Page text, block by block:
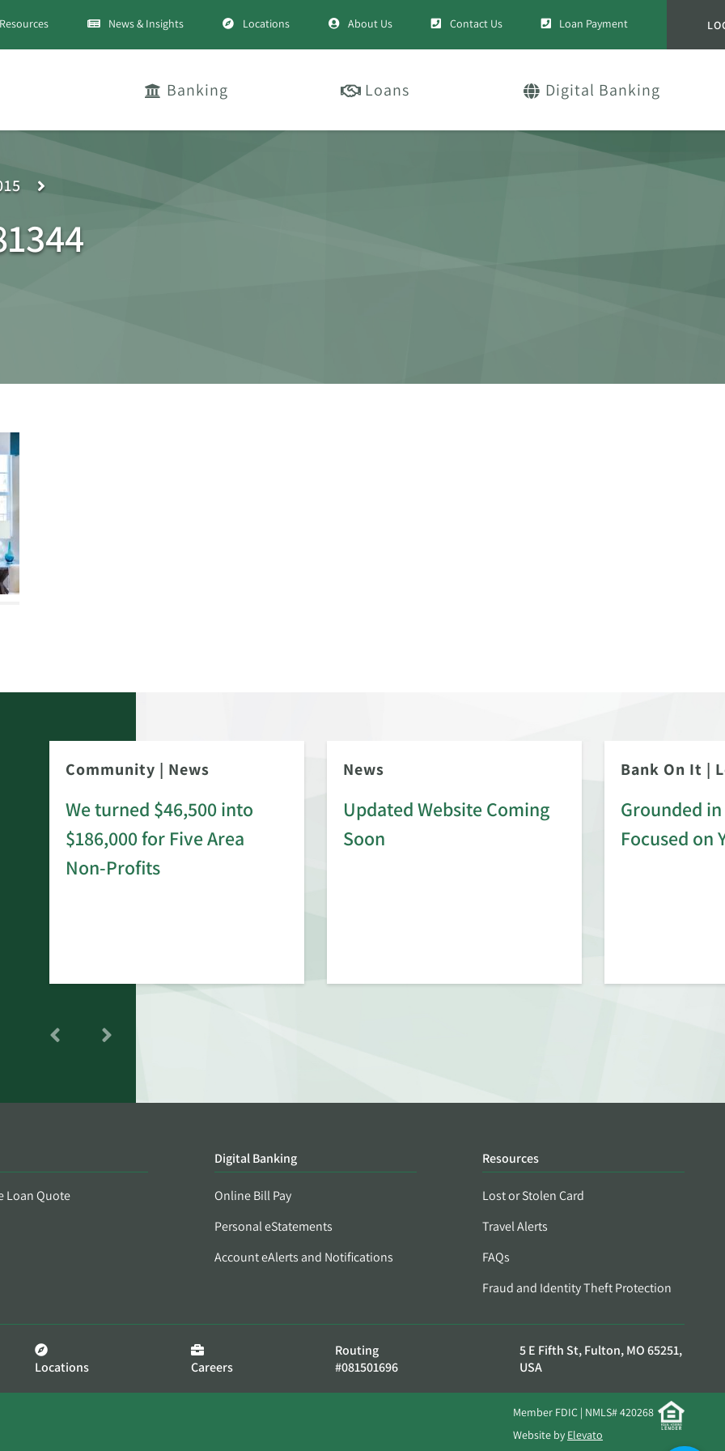
Resources News & Insights Locations About Us Contact Us Loan Payment
Banking Loans Digital Banking
Community | News
We turned $46,500 into
$186,000 for Five Area
Non-Profits
News
Updated Website Coming
Soon
Bank On It |
Grounded
Focused on
Loan Quote
Digital Banking
Online Bill Pay
Personal eStatements
Account eAlerts and Notifications
Resources
Lost or Stolen Card
Travel Alerts
FAQs
Fraud and Identity Theft Protection
Locations Careers
Routing
#081501696
5 E Fifth St, Fulton, MO 65251,
USA
Member FDIC | NMLS# 420268
Website by Elevato